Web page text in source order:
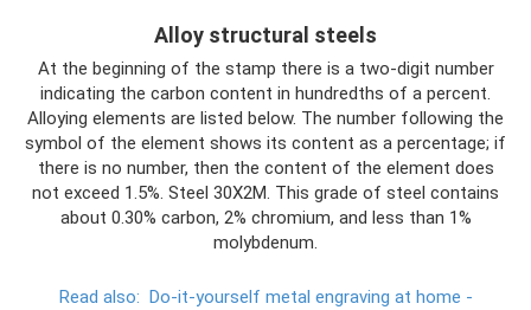
Alloy structural steels
At the beginning of the stamp there is a two-digit number
indicating the carbon content in hundredths of a percent.
Alloying elements are listed below. The number following the
symbol of the element shows its content as a percentage; if
there is no number, then the content of the element does
not exceed 1.5%. Steel 30Х2М. This grade of steel contains
about 0.30% carbon, 2% chromium, and less than 1%
molybdenum.
Read also: Do-it-yourself metal engraving at home -